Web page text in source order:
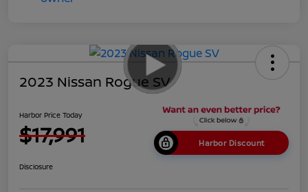
2023 Nissan Rogue SV
Harbor Price Today
$17,991 Harbor Discount
Disclosure